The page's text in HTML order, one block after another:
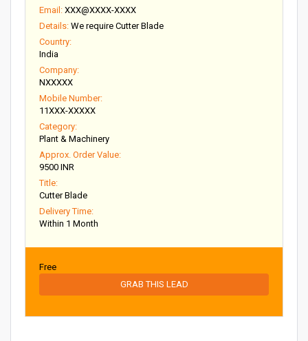
Email: XXX@XXXX-XXXX
Details: We require Cutter Blade
Country:
India
Company:
NXXXXX
Mobile Number:
11XXX-XXXXX
Category:
Plant & Machinery
Approx. Order Value:
9500 INR
Title:
Cutter Blade
Delivery Time:
Within 1 Month
Free
GRAB THIS LEAD